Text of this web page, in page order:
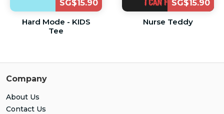
SG$15.90
Hard Mode - KIDS
Tee
SG$15.90
Nurse Teddy
Company
About Us
Contact Us